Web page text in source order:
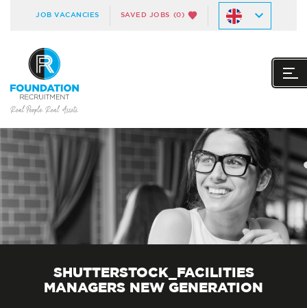
JOB VACANCIES SAVED JOBS (0)
SHUTTERSTOCK_FACILITIES
MANAGERS NEW GENERATION